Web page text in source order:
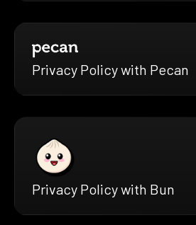
Privacy Policy with Pecan
Privacy Policy with Bun